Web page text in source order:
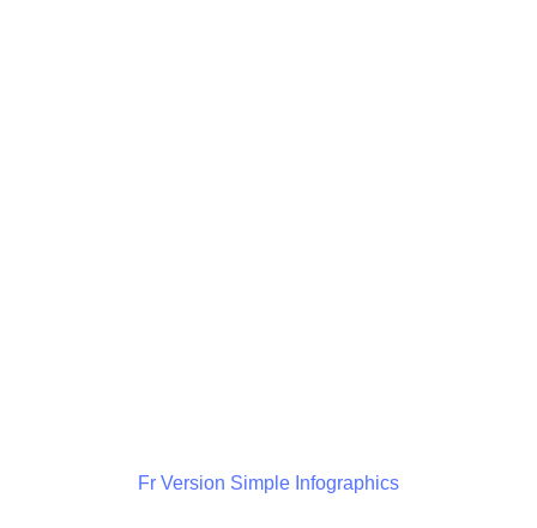
Fr Version Simple Infographics